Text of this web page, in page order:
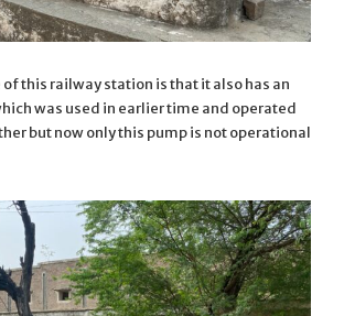
this railway station is that it also has an
was used in earlier time and operated
but now only this pump is not operational